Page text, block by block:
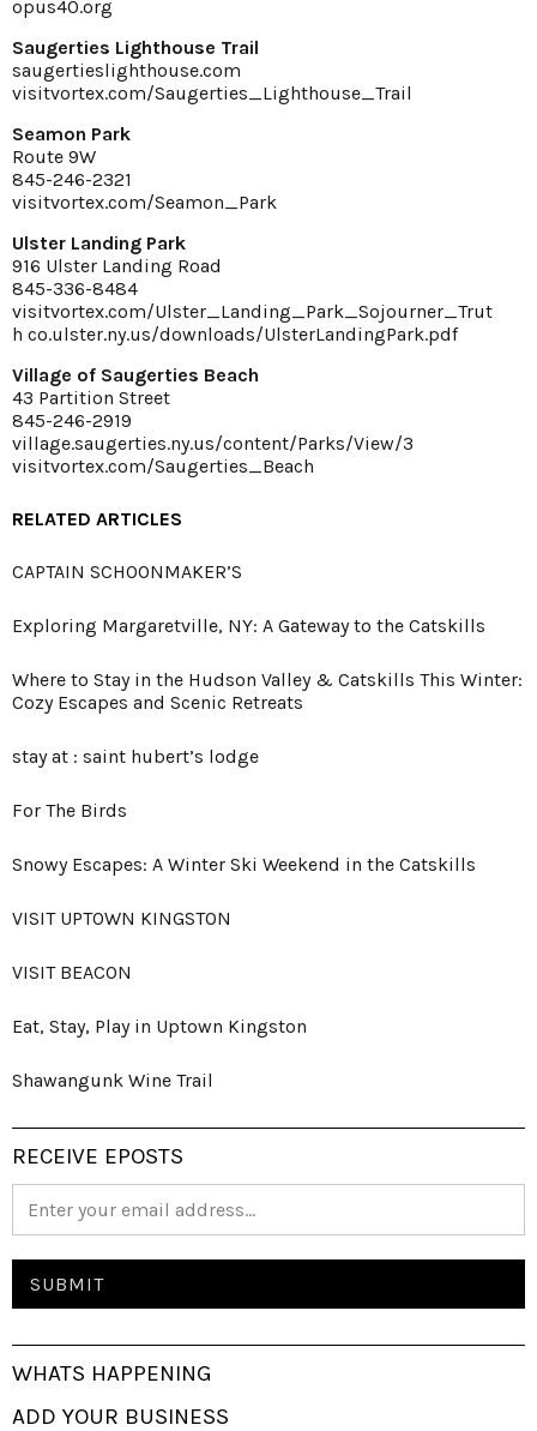
opus40.org
Saugerties Lighthouse Trail
saugertieslighthouse.com
visitvortex.com/Saugerties_Lighthouse_Trail
Seamon Park
Route 9W
845-246-2321
visitvortex.com/Seamon_Park
Ulster Landing Park
916 Ulster Landing Road
845-336-8484
visitvortex.com/Ulster_Landing_Park_Sojourner_Trut
h co.ulster.ny.us/downloads/UlsterLandingPark.pdf
Village of Saugerties Beach
43 Partition Street
845-246-2919
village.saugerties.ny.us/content/Parks/View/3
visitvortex.com/Saugerties_Beach
RELATED ARTICLES
CAPTAIN SCHOONMAKER’S
Exploring Margaretville, NY: A Gateway to the Catskills
Where to Stay in the Hudson Valley & Catskills This Winter:
Cozy Escapes and Scenic Retreats
stay at : saint hubert’s lodge
For The Birds
Snowy Escapes: A Winter Ski Weekend in the Catskills
VISIT UPTOWN KINGSTON
VISIT BEACON
Eat, Stay, Play in Uptown Kingston
Shawangunk Wine Trail
RECEIVE EPOSTS
WHATS HAPPENING
ADD YOUR BUSINESS